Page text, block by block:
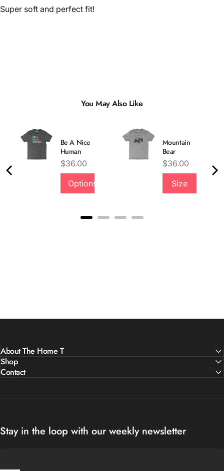
Super soft and perfect fit!
You May Also Like
Be A Nice
Human
Price
$36.00
Options
Mountain
Bear
Price
$36.00
Size
About The Home T
Shop
Contact
Stay in the loop with our weekly newsletter